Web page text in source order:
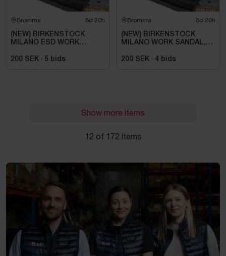
Bromma 8d 20h
(NEW) BIRKENSTOCK
MILANO ESD WORK
BLACK. SIZE 42
200 SEK · 5 bids
Bromma 8d 20h
(NEW) BIRKENSTOCK
MILANO WORK SANDAL,
BLACK. SIZE 42
200 SEK · 4 bids
Show more items
12 of 172 items